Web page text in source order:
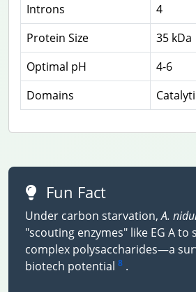
Introns
4
Protein Size
35 kDa
Optimal pH
4-6
Domains
Fun Fact
Under carbon starvation,A.
"scouting enzymes" like EG A to
complex polysaccharides—a
biotech potential 8 .